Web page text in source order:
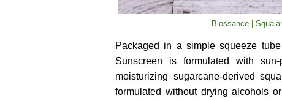
Biossance |
Packaged in a simple squeeze
Sunscreen is formulated with
moisturizing sugarcane-derived
formulated without drying alcohols